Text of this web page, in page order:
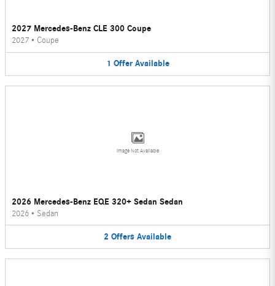
2027 Mercedes-Benz CLE 300 Coupe
2027 • Coupe
1 Offer Available
Image Not Available
2026 Mercedes-Benz EQE 320+ Sedan Sedan
2026 • Sedan
2 Offers Available